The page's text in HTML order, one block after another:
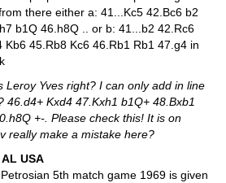
there either a: 41...Kc5 42.Bc6 b2
b1Q 46.h8Q .. or b: 41...b2 42.Rc6
Kb6 45.Rb8 Kc6 46.Rb1 Rb1 47.g4 in
Leroy Yves right? I can only add in line
46.d4+ Kxd4 47.Kxh1 b1Q+ 48.Bxb1
+-. Please check this! It is on
really make a mistake here?
USA
5th match game 1969 is given